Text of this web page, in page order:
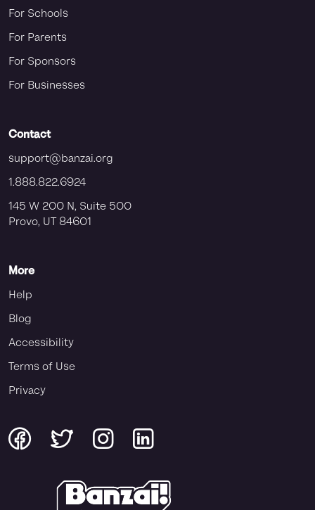
For Schools
For Parents
For Sponsors
For Businesses
Contact
support@banzai.org
1.888.822.6924
145 W 200 N, Suite 500
Provo, UT 84601
More
Help
Blog
Accessibility
Terms of Use
Privacy